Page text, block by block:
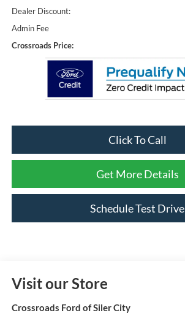
Dealer Discount:
Admin Fee
Crossroads Price:
Click To Call
Get More Details
Schedule Test Drive
Visit our Store
Crossroads Ford of Siler City